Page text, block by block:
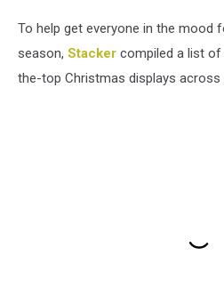
To help get everyone in the mood
season, Stacker compiled a list
the-top Christmas displays across